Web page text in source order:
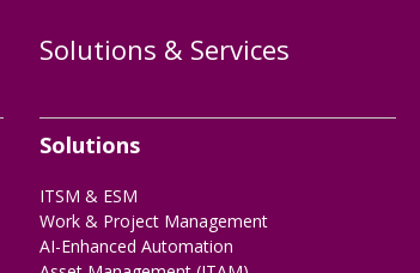
Solutions & Services
Solutions
ITSM & ESM
Work & Project Management
AI-Enhanced Automation